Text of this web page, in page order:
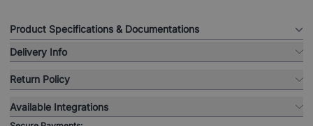
Product Specifications & Documentations
Delivery Info
Return Policy
Available Integrations